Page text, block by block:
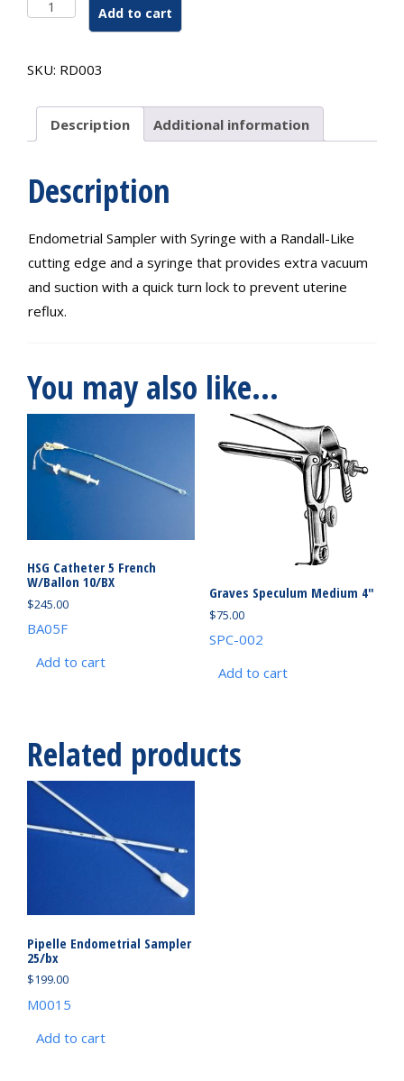
Suction
Curelle
25/bx
Add to cart
SKU: RD003
Description Additional information
Description
Endometrial Sampler with Syringe with a Randall-Like
cutting edge and a syringe that provides extra vacuum
and suction with a quick turn lock to prevent uterine
reflux.
You may also like…
HSG Catheter 5 French
W/Ballon 10/BX
$245.00
BA05F
Add to cart
Graves Speculum Medium 4″
$75.00
SPC-002
Add to cart
Related products
Pipelle Endometrial Sampler
25/bx
$199.00
M0015
Add to cart